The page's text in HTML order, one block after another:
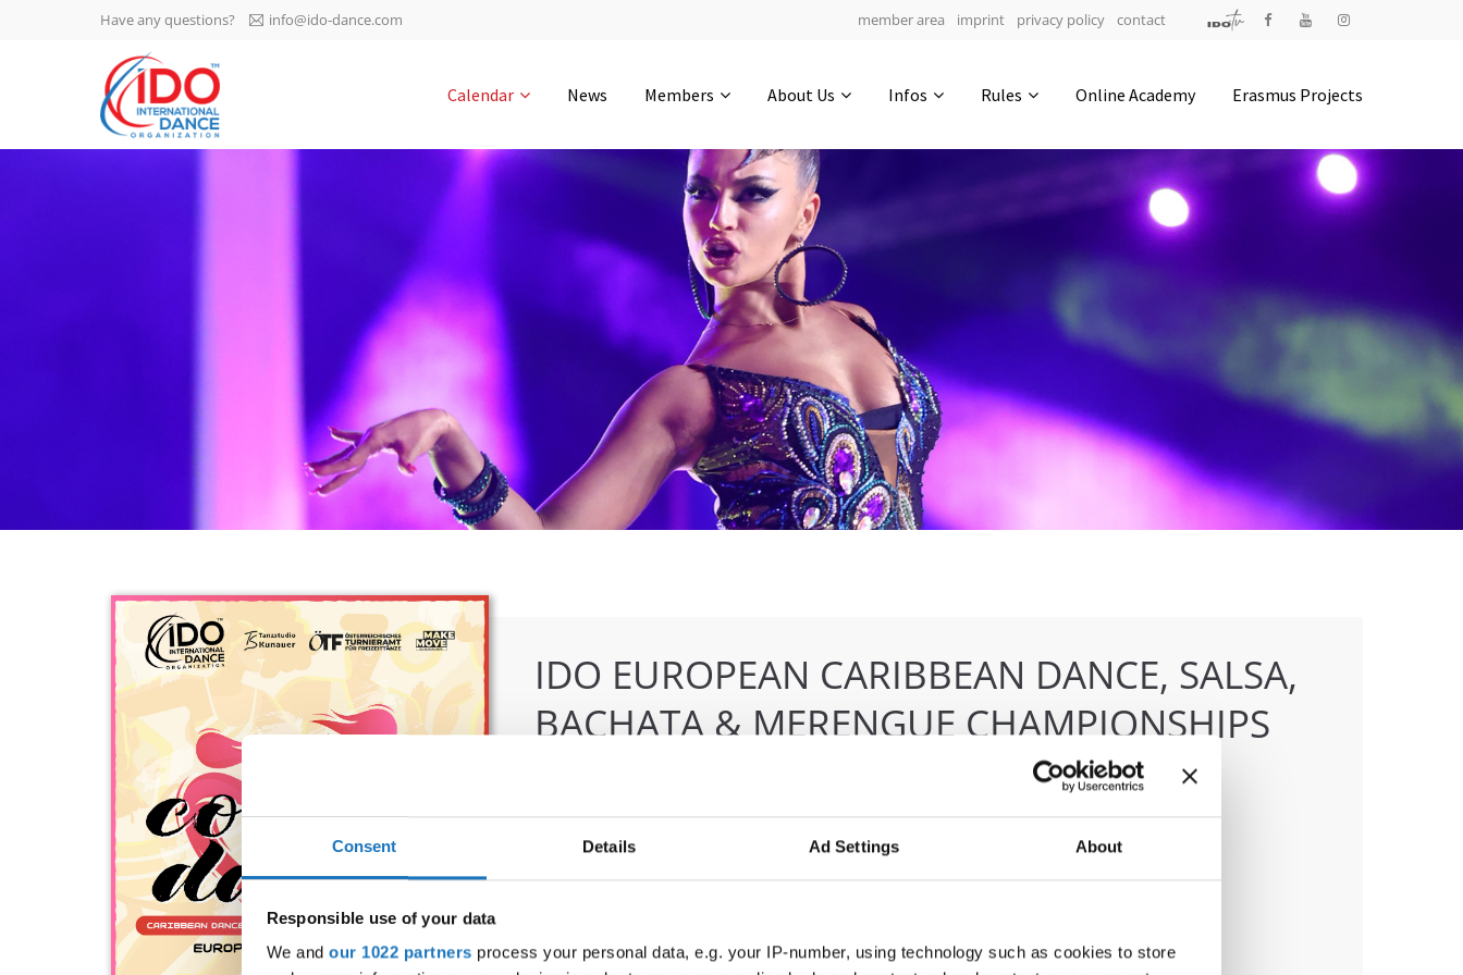
Consent Details Ad Settings About
Responsible use of your data
We and our 1022 partners process your personal data, e.g. your IP-number, using technology such as cookies to store
IDO AGM 2023
IDO Ordinary General
Assembly Meeting 2023
-1138 0-5 0-44
0-45
4200 Slagelse | Denmark
Executive Secretary:
Mrs. Kirsten Dan Jensen
Have any questions? info@ido-dance.com member area imprint privacy policy contact
Calendar News Members About Us Infos Rules Online Academy Erasmus Projects
IDO EUROPEAN CARIBBEAN DANCE, SALSA,
BACHATA & MERENGUE CHAMPIONSHIPS
Country:Austria
E-Mail:info@dce-austria.at